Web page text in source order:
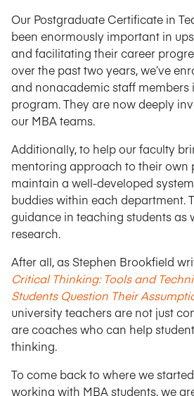
Our Postgraduate Certificate in
been enormously important in
and facilitating their career
over the past two years, we’ve
and nonacademic staff members
program. They are now deeply
our MBA teams.
Additionally, to help our faculty
mentoring approach to their own
maintain a well-developed
buddies within each department.
guidance in teaching students as
research.
After all, as Stephen Brookfield
Critical Thinking: Tools and
Students Question Their
university teachers are not just
are coaches who can help
thinking.
To come back to where we
working with MBA students, we